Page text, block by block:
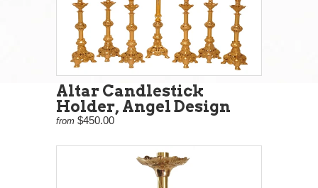
Altar Candlestick
Holder, Angel Design
from $450.00